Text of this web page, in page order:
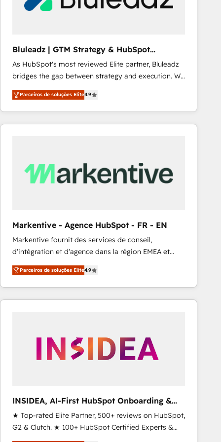
Our strategies are tailored to your business's unique
Bluleadz | GTM Strategy & HubSpot
Implementation
As HubSpot's most reviewed Elite partner, Bluleadz
bridges the gap between strategy and execution. We
don't just "set up tools" — we install the GTM
Operating System (GTM OS) to align your leadership
and engineer a portal that drives predictable
revenue velocity. 🚀 GTM Strategy & Alignment
Scalable Architecture: Zero-technical-debt setup
across all Hubs, validated by our 7 HubSpot
Type I and HIPAA attested for enterprise-grade data
security. 🏆 Why Bluleadz? GTM OS Partner | 16+
Years Experience | 1,000+ Five-Star Reviews
Parceiros de soluções Elite4.9
Markentive - Agence HubSpot - FR - EN
Markentive fournit des services de conseil,
d'intégration et d'agence dans la région EMEA et
North America. Avec plus de 115 experts en
marketing automation, Growth, Revops, CRM et
webdesign. Markentive is both a consulting firm, a
digital agency and an integrator. With over 115
Parceiros de soluções Elite4.9
INSIDEA, AI-First HubSpot Onboarding &
RevOps
★ Top-rated Elite Partner, 500+ reviews on HubSpot,
G2 & Clutch. ★ 100+ HubSpot Certified Experts &
Trainers across the team ★ 1,500+ implementations